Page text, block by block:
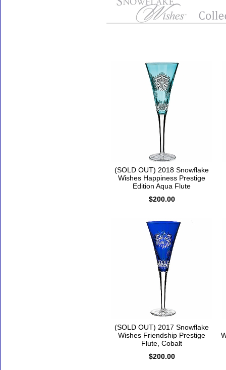
(SOLD OUT) 2018 Snowflake
Wishes Happiness Prestige
Edition Aqua Flute
$200.00
(SOLD OUT) 2017 Snowflake
Wishes Friendship Prestige
Flute, Cobalt
$200.00